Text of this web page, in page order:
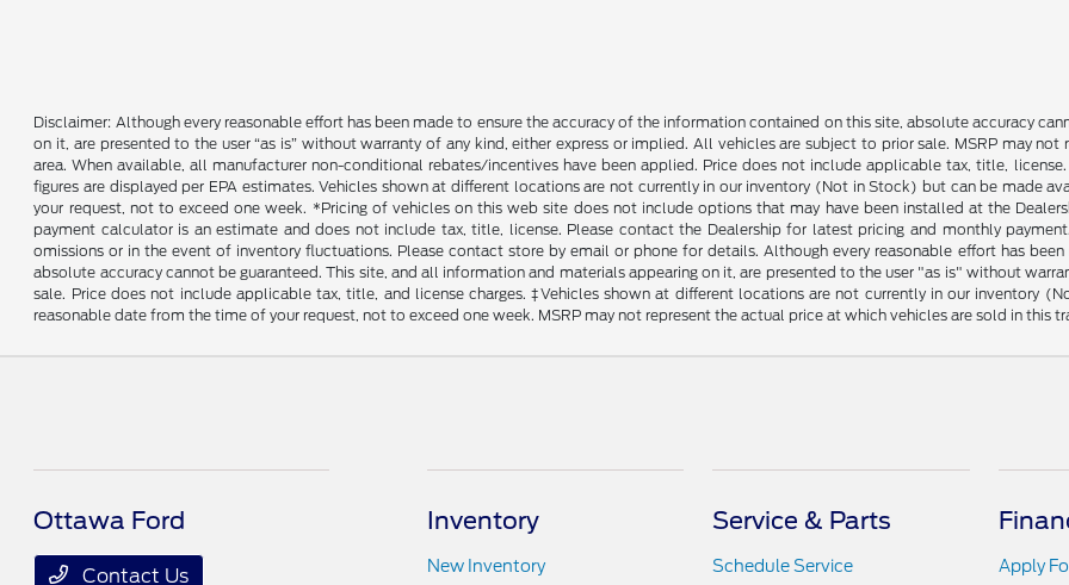
Disclaimer: Although every reasonable effort has been made to ensure the accuracy of the information contained on this site, absolute accuracy
on it, are presented to the user “as is” without warranty of any kind, either express or implied. All vehicles are subject to prior sale. MSRP may
area. When available, all manufacturer non-conditional rebates/incentives have been applied. Price does not include applicable tax, title,
figures are displayed per EPA estimates. Vehicles shown at different locations are not currently in our inventory (Not in Stock) but can be made
your request, not to exceed one week. *Pricing of vehicles on this web site does not include options that may have been installed at the
payment calculator is an estimate and does not include tax, title, license. Please contact the Dealership for latest pricing and monthly
omissions or in the event of inventory fluctuations. Please contact store by email or phone for details. Although every reasonable effort has
absolute accuracy cannot be guaranteed. This site, and all information and materials appearing on it, are presented to the user "as is" without
sale. Price does not include applicable tax, title, and license charges. ‡Vehicles shown at different locations are not currently in our inventory
reasonable date from the time of your request, not to exceed one week. MSRP may not represent the actual price at which vehicles are sold in this
Ottawa Ford
Contact Us
Inventory
New Inventory
Service & Parts
Schedule Service Apply